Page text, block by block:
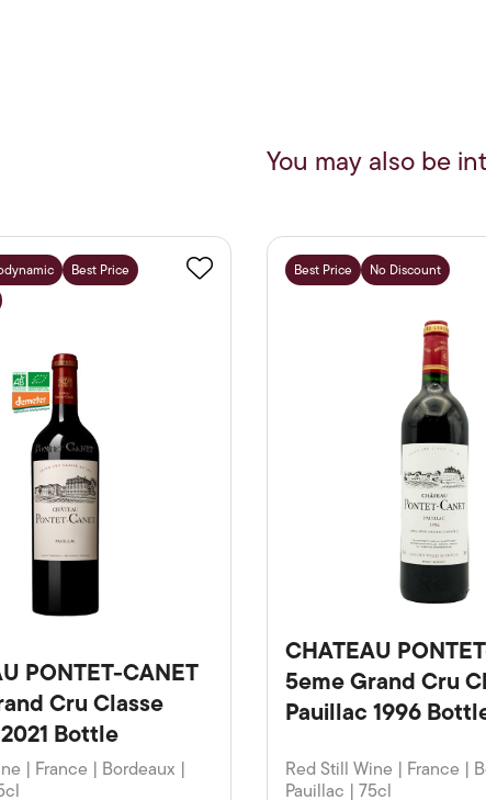
You may also be
Best Price
PONTET-CANET
Cru Classe
Bottle
| France | Bordeaux |
Best Price No Discount
CHATEAU
5eme Grand Cru
Pauillac 1996
Red Still Wine | France |
Pauillac | 75cl